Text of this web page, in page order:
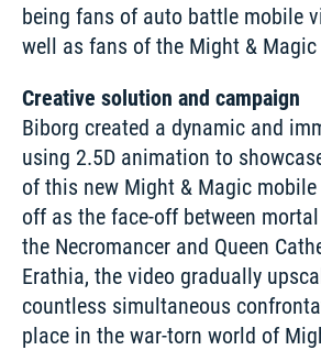
being fans of auto battle mobile
well as fans of the Might & Magic
Creative solution and campaign
Biborg created a dynamic and
using 2.5D animation to
of this new Might & Magic
off as the face-off between
the Necromancer and Queen
Erathia, the video gradually
countless simultaneous
place in the war-torn world of